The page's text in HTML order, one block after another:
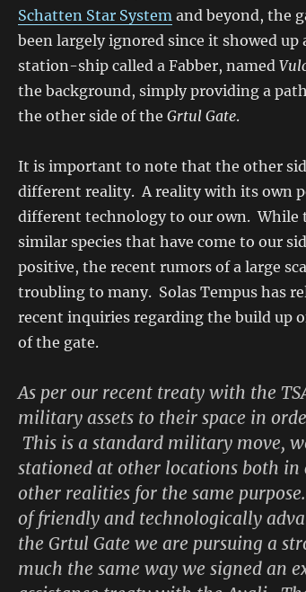
Schatten Star System and beyond, the
been largely ignored since it showed
station-ship called a Fabber, named
the background, simply providing a
the other side of the Grtul Gate.
It is important to note that the other
different reality. A reality with its own
different technology to our own. While
similar species that have come to our
positive, the recent rumors of a large
troubling to many. Solas Tempus has
recent inquiries regarding the build up
of the gate.
As per our recent treaty with the
military assets to their space in
This is a standard military move,
stationed at other locations both in
other realities for the same
of friendly and technologically
the Grtul Gate we are pursuing a
much the same way we signed an